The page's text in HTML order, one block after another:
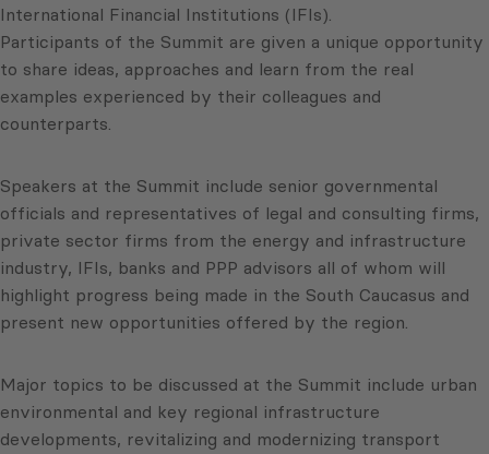
International Financial Institutions (IFIs).
Participants of the Summit are given a unique opportunity
to share ideas, approaches and learn from the real
examples experienced by their colleagues and
counterparts.
Speakers at the Summit include senior governmental
officials and representatives of legal and consulting firms,
private sector firms from the energy and infrastructure
industry, IFIs, banks and PPP advisors all of whom will
highlight progress being made in the South Caucasus and
present new opportunities offered by the region.
Major topics to be discussed at the Summit include urban
environmental and key regional infrastructure
developments, revitalizing and modernizing transport